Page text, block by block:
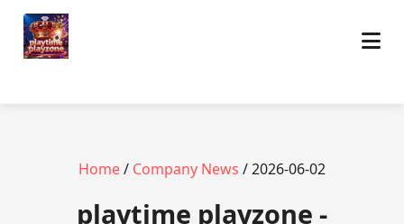
Home/ Company News / 2026-06-02
playtime playzone -